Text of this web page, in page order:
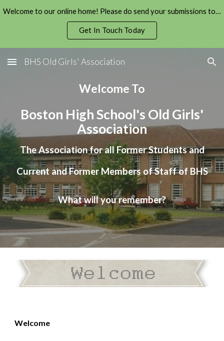
Welcome to our online home! Please do send your submissions to us!
Get In Touch Today
BHS Old Girls' Association
Welcome To
Boston High School's Old Girls'
Association
The Association for all Former Students and
Current and Former Members of Staff of BHS
What will you remember?
Welcome